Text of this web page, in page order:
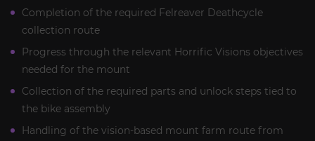
Completion of the required Felreaver Deathcycle
collection route
Progress through the relevant Horrific Visions objectives
needed for the mount
Collection of the required parts and unlock steps tied to
the bike assembly
Handling of the vision-based mount farm route from